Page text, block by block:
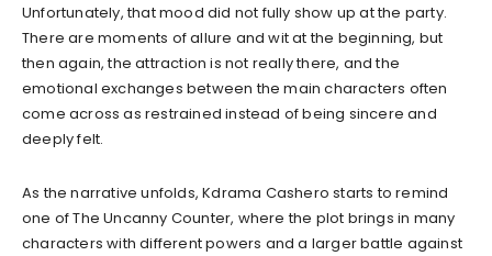
Unfortunately, that mood did not fully show up at the party.
There are moments of allure and wit at the beginning, but
then again, the attraction is not really there, and the
emotional exchanges between the main characters often
come across as restrained instead of being sincere and
deeply felt.
As the narrative unfolds, Kdrama Cashero starts to remind
one of The Uncanny Counter, where the plot brings in many
characters with different powers and a larger battle against